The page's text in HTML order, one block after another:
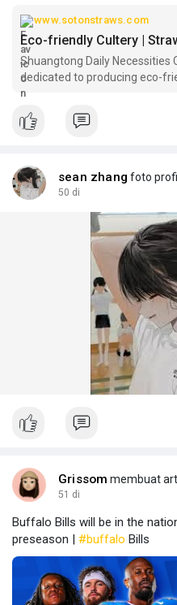
www.sotonstraws.com
Shuangtong Daily Necessities
dedicated to producing eco-
cutlery and straws . Partner
Shuangtong for your eco-
join the movem
sean zhang foto
50 di
Grissom membuat
51 di
Buffalo Bills will be in the
preseason | #buffalo Bills